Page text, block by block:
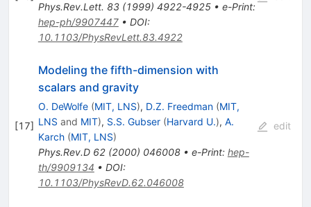
Phys.Rev.Lett. 83(1999) 4922-4925• e-Print:
hep-ph/9907447• DOI:
10.1103/PhysRevLett.83.4922
[17]
Modeling the fifth-dimension with
scalars and gravity
O. DeWolfe (MIT, LNS), D.Z. Freedman (MIT,
LNS and MIT), S.S. Gubser (Harvard U.), A.
Karch (MIT, LNS)
Phys.Rev.D 62(2000) 046008• e-Print: hep-
th/9909134 • DOI:
10.1103/PhysRevD.62.046008
edit